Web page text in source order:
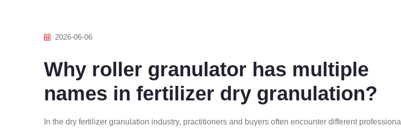
2026-06-06
Why roller granulator has multiple
names in fertilizer dry granulation?
In the dry fertilizer granulation industry, practitioners and buyers often encounter different professional